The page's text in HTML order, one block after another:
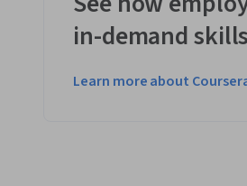
in-demand skills
Learn more about